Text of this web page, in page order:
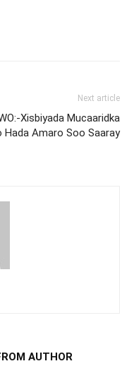
Next article
Xisbiyada Mucaaridka
Hada Amaro Soo Saaray
AUTHOR